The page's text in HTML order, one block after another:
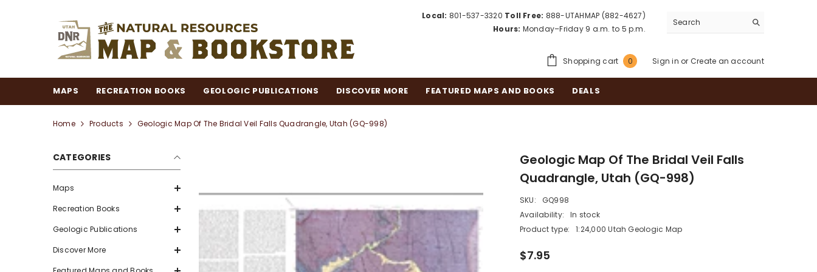
Local: 801-537-3320 Toll Free: 888-UTAHMAP (882-4627)
Hours: Monday–Friday 9 a.m. to 5 p.m.
Shopping cart 00
Sign in or Create an account
MAPS RECREATION BOOKS GEOLOGIC PUBLICATIONS DISCOVER MORE FEATURED MAPS AND BOOKS DEALS
Home Products Geologic Map Of The Bridal Veil Falls Quadrangle, Utah (GQ-998)
CATEGORIES
Maps
Recreation Books
Geologic Publications
Discover More
Geologic Map Of The Bridal Veil Falls
Quadrangle, Utah (GQ-998)
SKU:
GQ998
Availability:
In stock
Product type:
1:24,000 Utah Geologic Map
$7.95